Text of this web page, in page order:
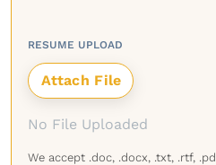
RESUME UPLOAD
No File Uploaded
We accept .doc, .docx, .txt, .rtf,